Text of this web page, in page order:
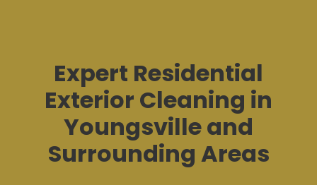
Expert Residential
Exterior Cleaning in
Youngsville and
Surrounding Areas